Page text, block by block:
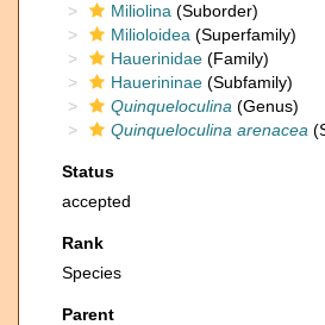
Miliolina (Suborder)
Milioloidea (Superfamily)
Hauerinidae (Family)
Hauerininae (Subfamily)
Quinqueloculina (Genus)
Quinqueloculina arenacea
Status
accepted
Rank
Species
Parent